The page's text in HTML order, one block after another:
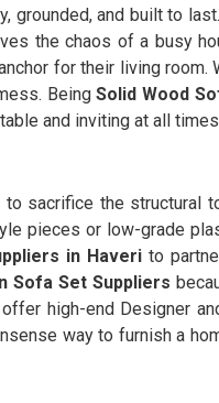
grounded, and built to
the chaos of a busy
for their living room.
BeingSolid Wood
and inviting at all
to sacrifice the structural
pieces or low-grade
in Haveri to
Sofa Set Suppliers
high-end Designer
way to furnish a